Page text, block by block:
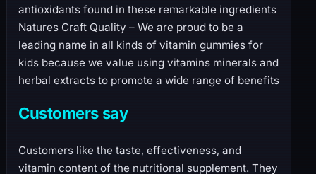
antioxidants found in these remarkable ingredients
Natures Craft Quality – We are proud to be a
leading name in all kinds of vitamin gummies for
kids because we value using vitamins minerals and
herbal extracts to promote a wide range of benefits
Customers say
Customers like the taste, effectiveness, and
vitamin content of the nutritional supplement. They